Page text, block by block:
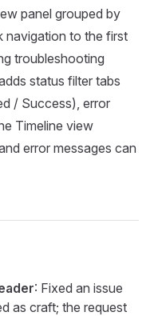
panel grouped by
navigation to the first
troubleshooting
status filter tabs
/ Success), error
Timeline view
error messages can
: Fixed an issue
as craft; the request